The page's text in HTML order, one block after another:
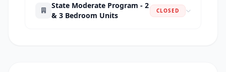
State Moderate Program - 2
& 3 Bedroom Units
CLOSED